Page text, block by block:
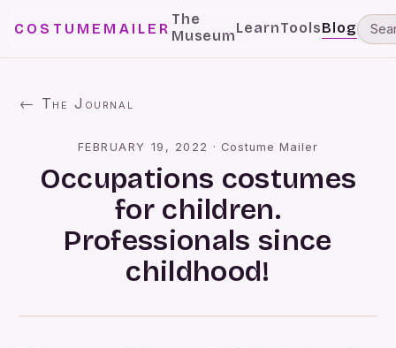
COSTUMEMAILER
The
MuseumLearnToolsBlog
← The Journal
FEBRUARY 19, 2022 · Costume Mailer
Occupations costumes
for children.
Professionals since
childhood!